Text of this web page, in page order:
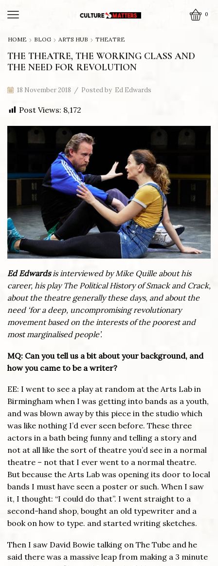
0
HOME BLOG ARTS HUB THEATRE
THE THEATRE, THE WORKING CLASS AND
THE NEED FOR REVOLUTION
18 November 2018 / Posted by Ed Edwards
Post Views: 8,172
Ed Edwardsis interviewed by Mike Quille about his
career, his play The Political History of Smack and Crack,
about the theatre generally these days, and about the
need ‘for a deep, uncompromising revolutionary
movement based on the interests of the poorest and
most marginalised people’.
MQ: Can you tell us a bit about your background, and
how you came to be a writer?
EE: I went to see a play at random at the Arts Lab in
Birmingham when I was getting into bands as a youth,
and was blown away by this piece in the studio which
was like nothing I’d ever seen before. These three
actors in a bath being funny and telling a story and
not at all like the sort of theatre you’d see in a normal
theatre – not that I ever went to a normal theatre.
But because the Arts Lab was opening its door to local
bands I must have seen a poster or such. When I saw
it, I thought: “I could do that”. I went straight to a
second-hand shop, bought an old typewriter and a
book on how to type. and started writing sketches.
Then I saw David Bowie talking on The Tube and he
said there was a massive leap from making a 3 minute